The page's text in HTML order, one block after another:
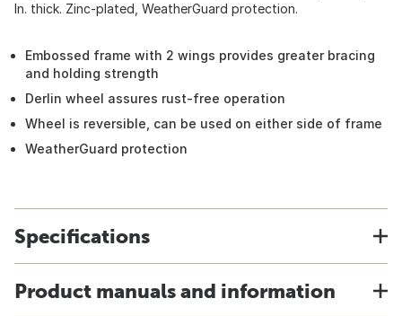
In. thick. Zinc-plated, WeatherGuard protection.
Embossed frame with 2 wings provides greater bracing
and holding strength
Derlin wheel assures rust-free operation
Wheel is reversible, can be used on either side of frame
WeatherGuard protection
Specifications
Product manuals and information